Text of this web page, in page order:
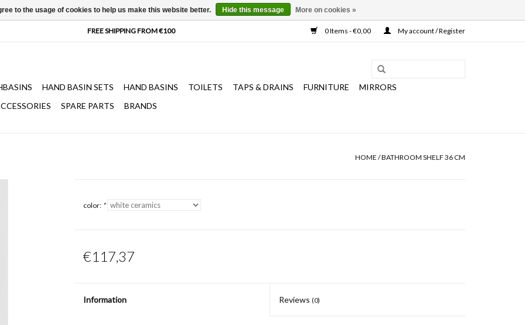
0 Items - €0,00 My account / Register
HAND BASIN SETS HAND BASINS TOILETS TAPS & DRAINS FURNITURE
MIRRORS
SPARE PARTS BRANDS
HOME /BATHROOM SHELF 36 CM
color: *
€117,37
Information Reviews (0)
to the usage of cookies to help us make this website better. Hide this message More on cookies »